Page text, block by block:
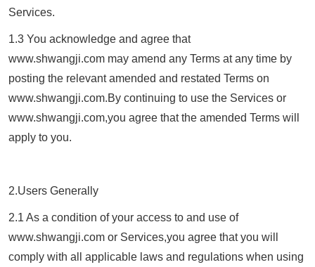
Services.
1.3 You acknowledge and agree that
www.shwangji.com may amend any Terms at any time by
posting the relevant amended and restated Terms on
www.shwangji.com.By continuing to use the Services or
www.shwangji.com,you agree that the amended Terms will
apply to you.
2.Users Generally
2.1 As a condition of your access to and use of
www.shwangji.com or Services,you agree that you will
comply with all applicable laws and regulations when using